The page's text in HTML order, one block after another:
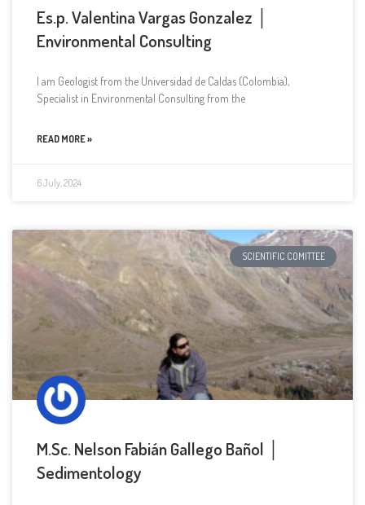
Es.p. Valentina Vargas Gonzalez │
Environmental Consulting
I am Geologist from the Universidad de Caldas (Colombia),
Specialist in Environmental Consulting from the
READ MORE »
6 July, 2024
SCIENTIFIC COMITTEE
M.Sc. Nelson Fabián Gallego Bañol │
Sedimentology